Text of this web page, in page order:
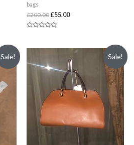
bags
£200.00 £55.00
of
Sale! Sale!